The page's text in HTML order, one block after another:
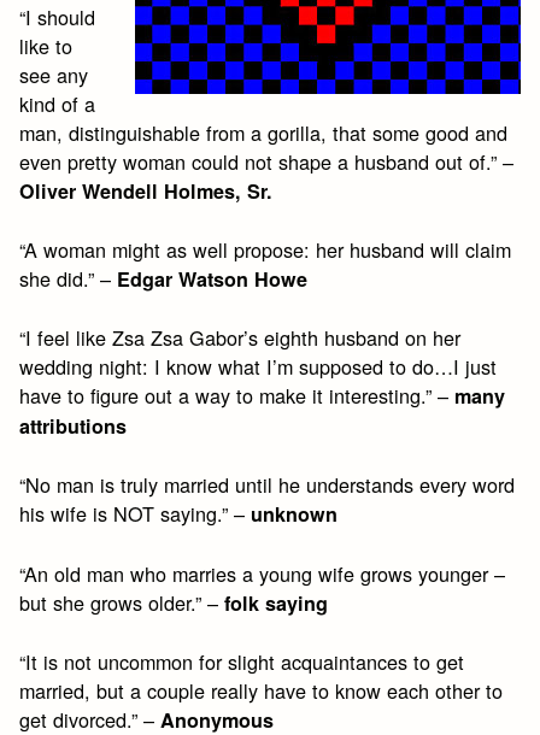
“I should
like to
see any
kind of a
man, distinguishable from a gorilla, that some good and
even pretty woman could not shape a husband out of.” –
Oliver Wendell Holmes, Sr.
“A woman might as well propose: her husband will claim
she did.” – Edgar Watson Howe
“I feel like Zsa Zsa Gabor’s eighth husband on her
wedding night: I know what I’m supposed to do…I just
have to figure out a way to make it interesting.” – many
attributions
“No man is truly married until he understands every word
his wife is NOT saying.” – unknown
“An old man who marries a young wife grows younger –
but she grows older.” –folk saying
“It is not uncommon for slight acquaintances to get
married, but a couple really have to know each other to
get divorced.” –Anonymous